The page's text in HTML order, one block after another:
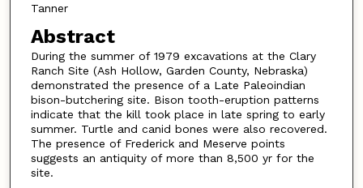
Tanner
Abstract
During the summer of 1979 excavations at the Clary
Ranch Site (Ash Hollow, Garden County, Nebraska)
demonstrated the presence of a Late Paleoindian
bison-butchering site. Bison tooth-eruption patterns
indicate that the kill took place in late spring to early
summer. Turtle and canid bones were also recovered.
The presence of Frederick and Meserve points
suggests an antiquity of more than 8,500 yr for the
site.